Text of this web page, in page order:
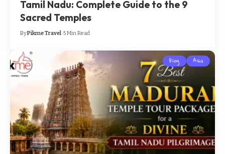
Tamil Nadu: Complete Guide to the 9
Sacred Temples
ByPikme Travel 5 Min Read
Blog Asia